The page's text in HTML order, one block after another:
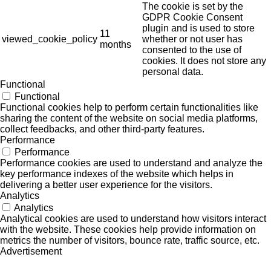
viewed_cookie_policy
11
months
The cookie is set by the
GDPR Cookie Consent
plugin and is used to store
whether or not user has
consented to the use of
cookies. It does not store any
personal data.
Functional
Functional
Functional cookies help to perform certain functionalities like
sharing the content of the website on social media platforms,
collect feedbacks, and other third-party features.
Performance
Performance
Performance cookies are used to understand and analyze the
key performance indexes of the website which helps in
delivering a better user experience for the visitors.
Analytics
Analytics
Analytical cookies are used to understand how visitors interact
with the website. These cookies help provide information on
metrics the number of visitors, bounce rate, traffic source, etc.
Advertisement